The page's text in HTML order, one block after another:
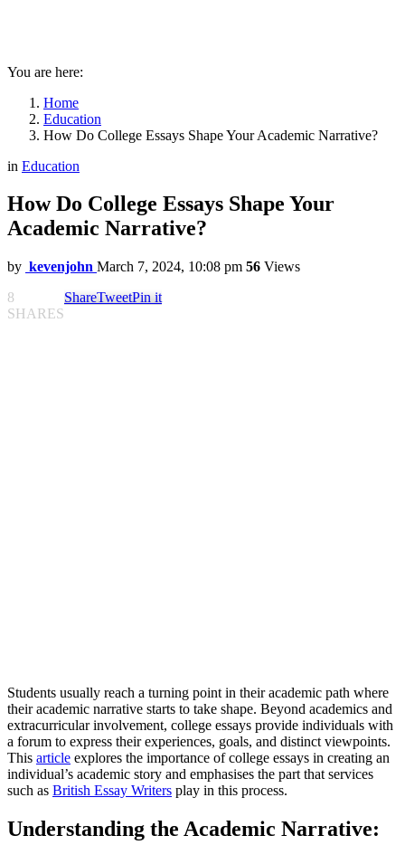
You are here:
Home
Education
How Do College Essays Shape Your Academic Narrative?
in Education
How Do College Essays Shape Your
Academic Narrative?
by kevenjohn March 7, 2024, 10:08 pm 56 Views
8
SHARES
ShareTweetPin it
Students usually reach a turning point in their academic path where
their academic narrative starts to take shape. Beyond academics and
extracurricular involvement, college essays provide individuals with
a forum to express their experiences, goals, and distinct viewpoints.
This article explores the importance of college essays in creating an
individual’s academic story and emphasises the part that services
such as British Essay Writers play in this process.
Understanding the Academic Narrative: